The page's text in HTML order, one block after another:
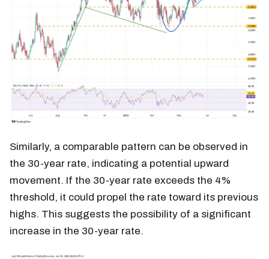
Similarly, a comparable pattern can be observed in
the 30-year rate, indicating a potential upward
movement. If the 30-year rate exceeds the 4%
threshold, it could propel the rate toward its previous
highs. This suggests the possibility of a significant
increase in the 30-year rate.